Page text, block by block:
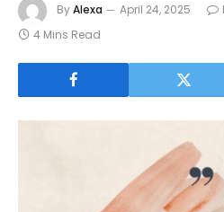
ByAlexa April 24, 2025
4 Mins Read